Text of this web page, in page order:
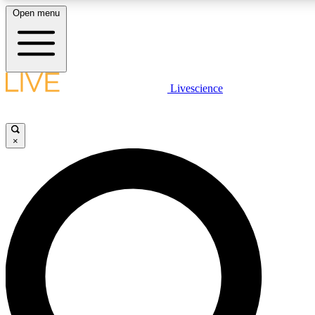
LIVE SCIENCE PLUS
LIVE SCIENCE PRO
Unlimited access to our exclusive features, expert analysis and in-
Open menu
Livescience
×